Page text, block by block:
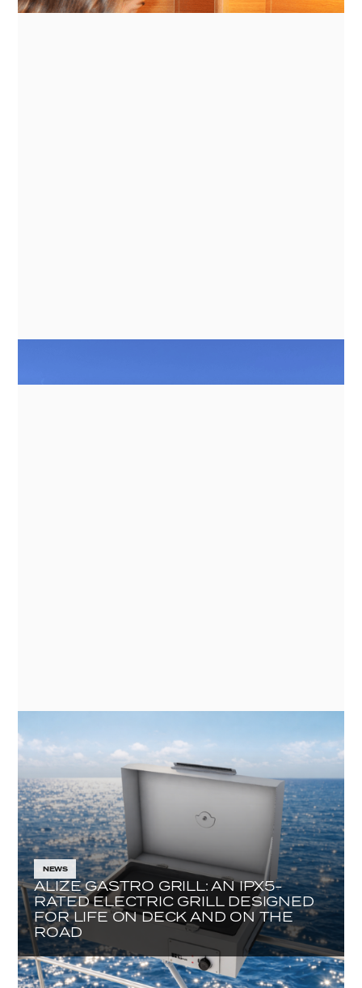
NEWS
ALIZE GASTRO GRILL: AN IPX5-
RATED ELECTRIC GRILL DESIGNED
FOR LIFE ON DECK AND ON THE
ROAD